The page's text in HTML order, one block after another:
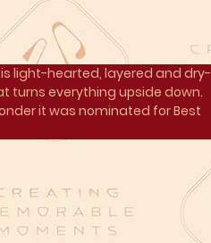
light-hearted, layered and dry-
turns everything upside down.
it was nominated for Best